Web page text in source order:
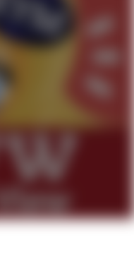
/
Builder / We
How To Do It
Sex